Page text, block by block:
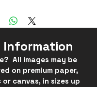
All images may be
on premium paper,
canvas, in sizes up